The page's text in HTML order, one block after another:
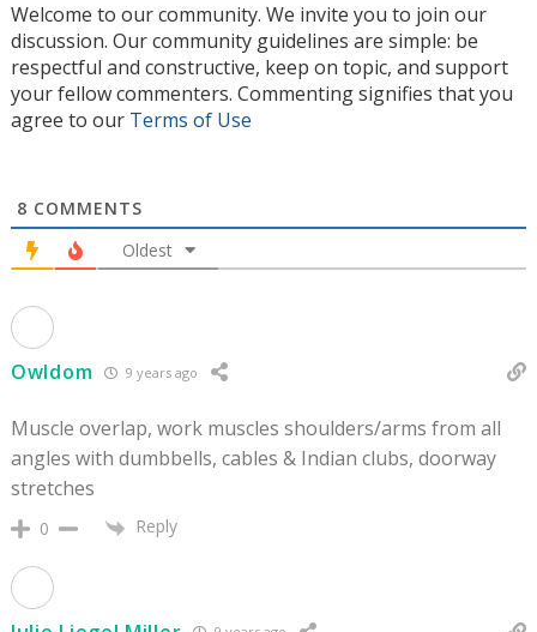
Welcome to our community. We invite you to join our
discussion. Our community guidelines are simple: be
respectful and constructive, keep on topic, and support
your fellow commenters. Commenting signifies that you
agree to our Terms of Use
8 COMMENTS
Oldest
Owldom 9 years ago
Muscle overlap, work muscles shoulders/arms from all
angles with dumbbells, cables & Indian clubs, doorway
stretches
0 Reply